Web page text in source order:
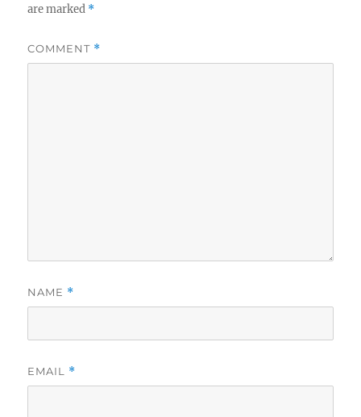
are marked *
COMMENT *
NAME *
EMAIL *